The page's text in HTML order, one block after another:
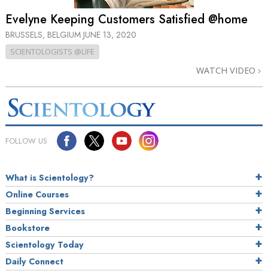
Evelyne Keeping Customers Satisfied @home
BRUSSELS, BELGIUM JUNE 13, 2020
SCIENTOLOGISTS @LIFE
WATCH VIDEO
FOLLOW US
What is Scientology?
Online Courses
Beginning Services
Bookstore
Scientology Today
Daily Connect